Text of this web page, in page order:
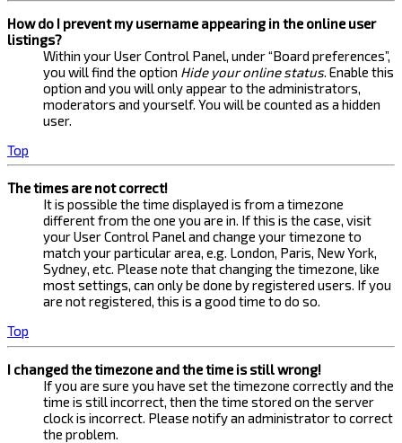
How do I prevent my username appearing in the online user
listings?
Within your User Control Panel, under “Board preferences”,
you will find the option Hide your online status. Enable this
option and you will only appear to the administrators,
moderators and yourself. You will be counted as a hidden
user.
Top
The times are not correct!
It is possible the time displayed is from a timezone
different from the one you are in. If this is the case, visit
your User Control Panel and change your timezone to
match your particular area, e.g. London, Paris, New York,
Sydney, etc. Please note that changing the timezone, like
most settings, can only be done by registered users. If you
are not registered, this is a good time to do so.
Top
I changed the timezone and the time is still wrong!
If you are sure you have set the timezone correctly and the
time is still incorrect, then the time stored on the server
clock is incorrect. Please notify an administrator to correct
the problem.